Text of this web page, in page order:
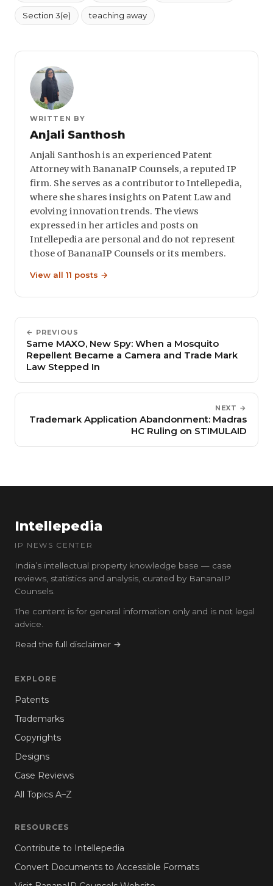
Section 3(e) teaching away
WRITTEN BY
Anjali Santhosh
Anjali Santhosh is an experienced Patent
Attorney with BananaIP Counsels, a reputed IP
firm. She serves as a contributor to Intellepedia,
where she shares insights on Patent Law and
evolving innovation trends. The views
expressed in her articles and posts on
Intellepedia are personal and do not represent
those of BananaIP Counsels or its members.
View all 11 posts →
← PREVIOUS
Same MAXO, New Spy: When a Mosquito
Repellent Became a Camera and Trade Mark
Law Stepped In
NEXT →
Trademark Application Abandonment: Madras
HC Ruling on STIMULAID
Intellepedia
IP NEWS CENTER
India’s intellectual property knowledge base — case
reviews, statistics and analysis, curated by BananaIP
Counsels.
The content is for general information only and is not legal
advice.
Read the full disclaimer →
EXPLORE
Patents
Trademarks
Copyrights
Designs
Case Reviews
All Topics A–Z
RESOURCES
Contribute to Intellepedia
Convert Documents to Accessible Formats